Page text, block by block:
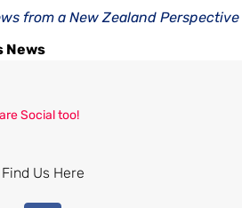
from a New Zealand Perspective
News
Social too!
Find Us Here